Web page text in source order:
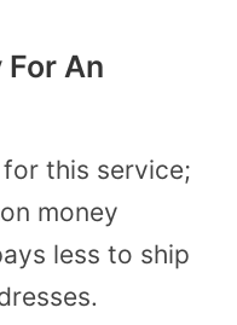
For An
for this service;
money
less to ship